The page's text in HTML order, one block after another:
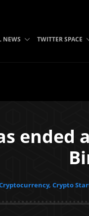
NEWS TWITTER SPACE
Crypto